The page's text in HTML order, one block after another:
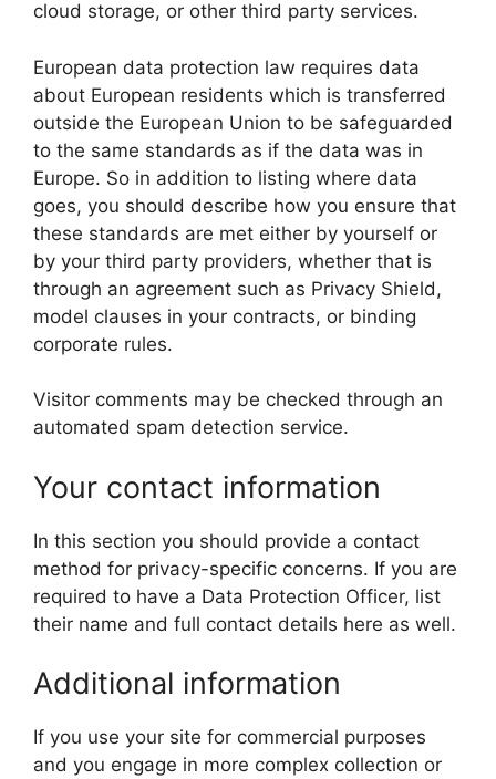
cloud storage, or other third party services.
European data protection law requires data
about European residents which is transferred
outside the European Union to be safeguarded
to the same standards as if the data was in
Europe. So in addition to listing where data
goes, you should describe how you ensure that
these standards are met either by yourself or
by your third party providers, whether that is
through an agreement such as Privacy Shield,
model clauses in your contracts, or binding
corporate rules.
Visitor comments may be checked through an
automated spam detection service.
Your contact information
In this section you should provide a contact
method for privacy-specific concerns. If you are
required to have a Data Protection Officer, list
their name and full contact details here as well.
Additional information
If you use your site for commercial purposes
and you engage in more complex collection or